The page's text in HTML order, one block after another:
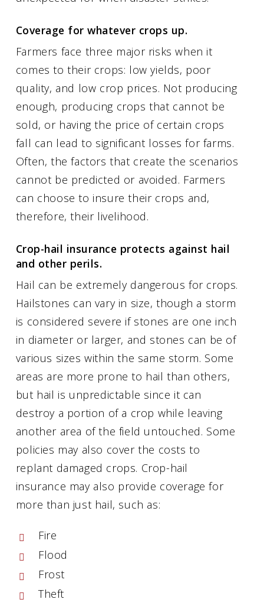
Coverage for whatever crops up.
Farmers face three major risks when it
comes to their crops: low yields, poor
quality, and low crop prices. Not producing
enough, producing crops that cannot be
sold, or having the price of certain crops
fall can lead to significant losses for farms.
Often, the factors that create the scenarios
cannot be predicted or avoided. Farmers
can choose to insure their crops and,
therefore, their livelihood.
Crop-hail insurance protects against hail
and other perils.
Hail can be extremely dangerous for crops.
Hailstones can vary in size, though a storm
is considered severe if stones are one inch
in diameter or larger, and stones can be of
various sizes within the same storm. Some
areas are more prone to hail than others,
but hail is unpredictable since it can
destroy a portion of a crop while leaving
another area of the field untouched. Some
policies may also cover the costs to
replant damaged crops. Crop-hail
insurance may also provide coverage for
more than just hail, such as:
Fire
Flood
Frost
Theft